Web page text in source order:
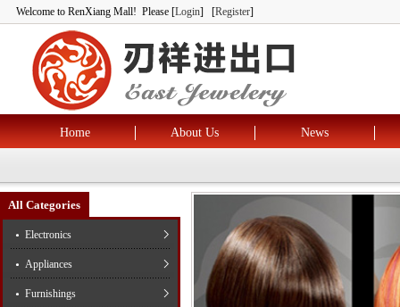
Welcome to RenXiang Mall! Please [Login] [Register]
Home About Us News
All Categories
Electronics
Appliances
Furnishings